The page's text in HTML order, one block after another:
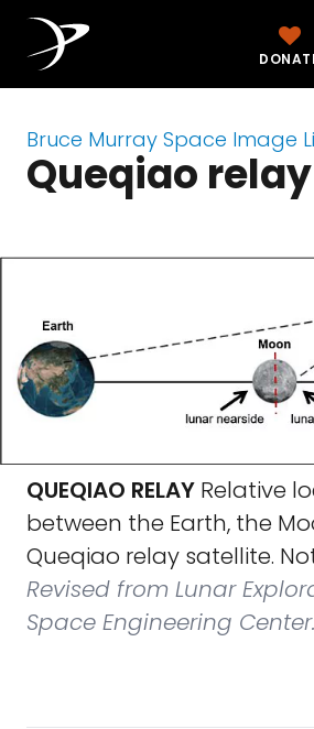
Bruce Murray Space Image
Queqiao relay
QUEQIAO RELAY Relative
between the Earth, the
Queqiao relay satellite.
Revised from Lunar
Space Engineering Center.